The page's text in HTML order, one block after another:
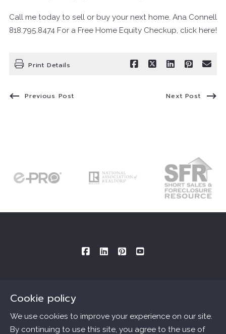
Call me today to sell or buy your next home. Ana Connell
818.795.8474 For a Free Home Equity Checkup, click here!
Print Details
Previous Post Next Post
Cookie policy
We use cookies to improve your experience on our site.
By continuing to use this site, you agree to the use of
Consultations By Appointment Only
Mailing Address provided below: